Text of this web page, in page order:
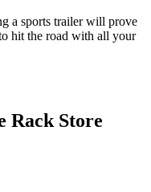
a sports trailer will prove
hit the road with all your
Rack Store